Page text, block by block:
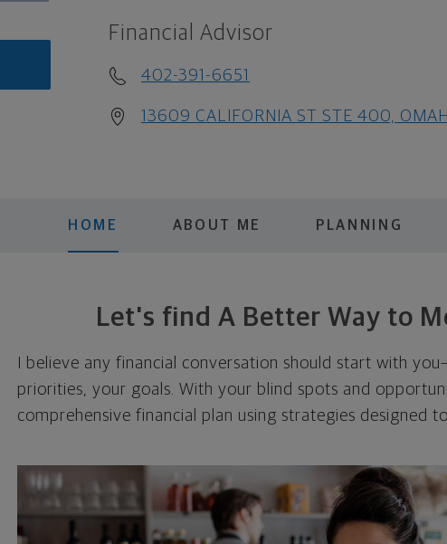
Financial Advisor
402-391-6651
13609 CALIFORNIA ST STE 400,
HOME ABOUT ME PLANNING
Let's find A Better Way to
I believe any financial conversation should start with
priorities, your goals. With your blind spots and
comprehensive financial plan using strategies designed